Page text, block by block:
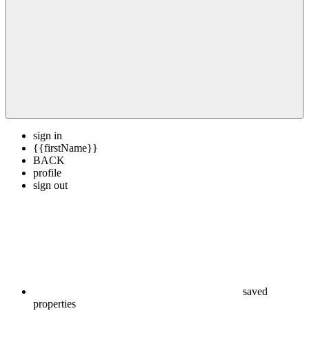
sign in
{{firstName}}
BACK
profile
sign out
saved
properties